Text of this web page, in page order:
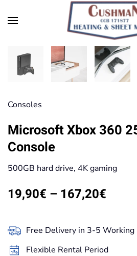
Skip to main content
Consoles
Microsoft Xbox 360
Console
500GB hard drive, 4K gaming
19,90€ – 167,20€
Free Delivery in 3-5 Working
Flexible Rental Period